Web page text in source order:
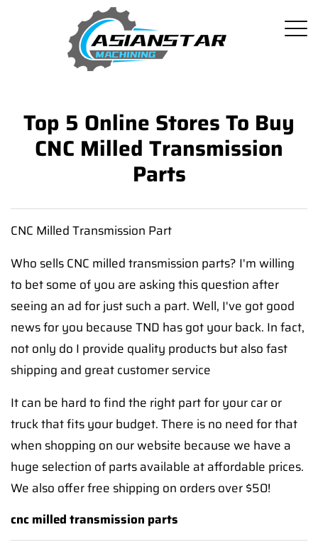
Top 5 Online Stores To Buy
CNC Milled Transmission
Parts
CNC Milled Transmission Part
Who sells CNC milled transmission parts? I'm willing
to bet some of you are asking this question after
seeing an ad for just such a part. Well, I've got good
news for you because TND has got your back. In fact,
not only do I provide quality products but also fast
shipping and great customer service
It can be hard to find the right part for your car or
truck that fits your budget. There is no need for that
when shopping on our website because we have a
huge selection of parts available at affordable prices.
We also offer free shipping on orders over $50!
cnc milled transmission parts